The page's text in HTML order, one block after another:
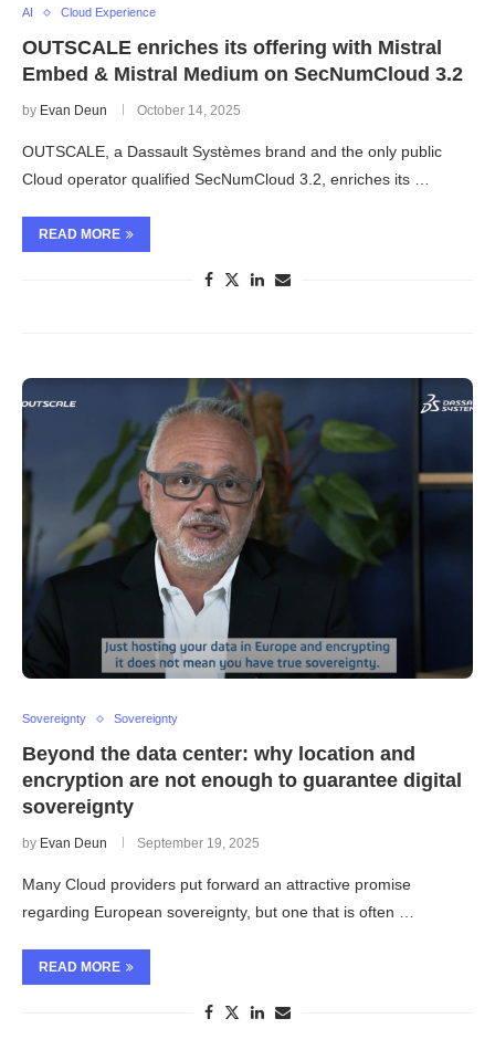
AI Cloud Experience
OUTSCALE enriches its offering with Mistral
Embed & Mistral Medium on SecNumCloud 3.2
by Evan Deun October 14, 2025
OUTSCALE, a Dassault Systèmes brand and the only public
Cloud operator qualified SecNumCloud 3.2, enriches its …
READ MORE
Sovereignty Sovereignty
Beyond the data center: why location and
encryption are not enough to guarantee digital
sovereignty
by Evan Deun September 19, 2025
Many Cloud providers put forward an attractive promise
regarding European sovereignty, but one that is often …
READ MORE